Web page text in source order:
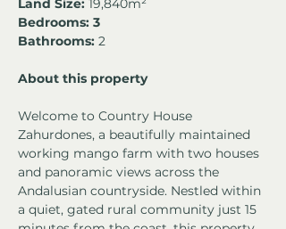
Land Size: 19,840m²
Bedrooms: 3
Bathrooms: 2
About this property
Welcome to Country House
Zahurdones, a beautifully maintained
working mango farm with two houses
and panoramic views across the
Andalusian countryside. Nestled within
a quiet, gated rural community just 15